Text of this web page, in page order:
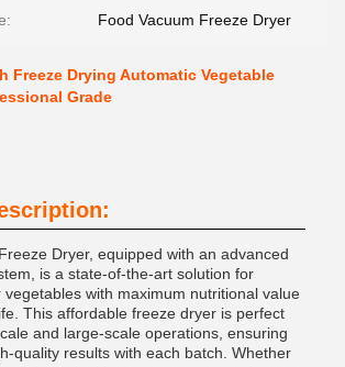
Food Vacuum Freeze Dryer
Freeze Drying Automatic Vegetable
Grade
Dryer, equipped with an advanced
is a state-of-the-art solution for
vegetables with maximum nutritional value
This affordable freeze dryer is perfect
and large-scale operations, ensuring
quality results with each batch. Whether